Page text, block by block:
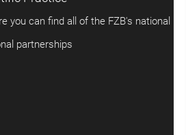
you can find all of the FZB's national
partnerships